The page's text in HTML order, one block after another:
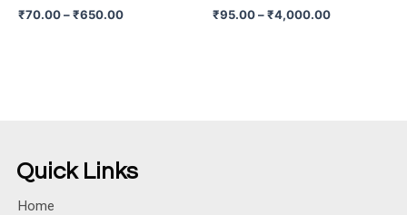
₹70.00–₹650.00 ₹95.00–₹4,000.00
Quick Links
Home